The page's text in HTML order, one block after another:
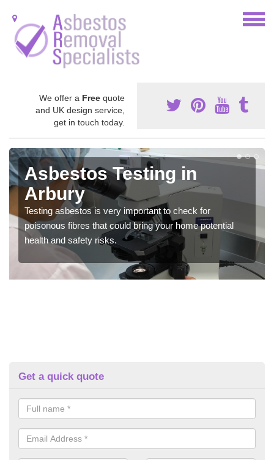
We offer a Free quote
and UK design service,
get in touch today.
Asbestos Testing in
Arbury
Testing asbestos is very important to check for
poisonous fibres that could bring your home potential
health and safety risks.
Get a quick quote